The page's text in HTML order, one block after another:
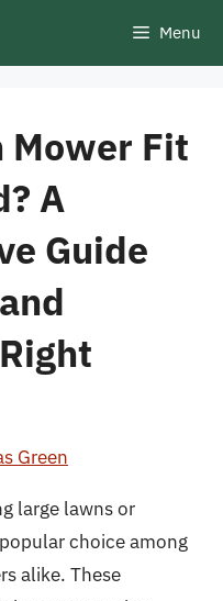
Menu
Mower Fit
A
Guide
Green
large lawns or
choice among
alike. These